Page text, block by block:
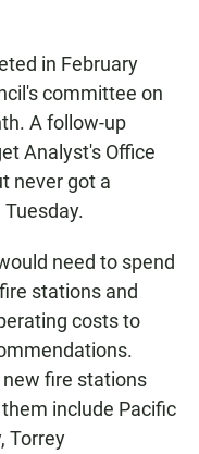
in February
committee on
A follow-up
Analyst's Office
never got a
need to spend
stations and
costs to
fire stations
include Pacific
Torrey